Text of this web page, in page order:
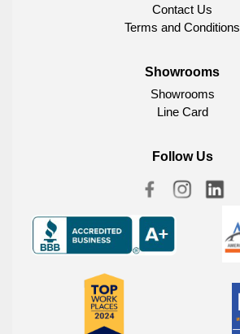
Contact Us
Terms and Conditions
Showrooms
Showrooms
Line Card
Follow Us